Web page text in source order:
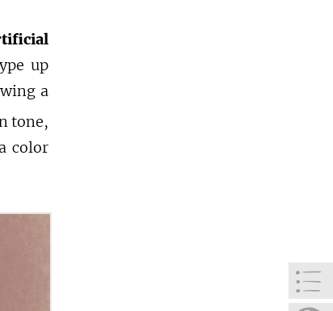
up
a
tone,
color